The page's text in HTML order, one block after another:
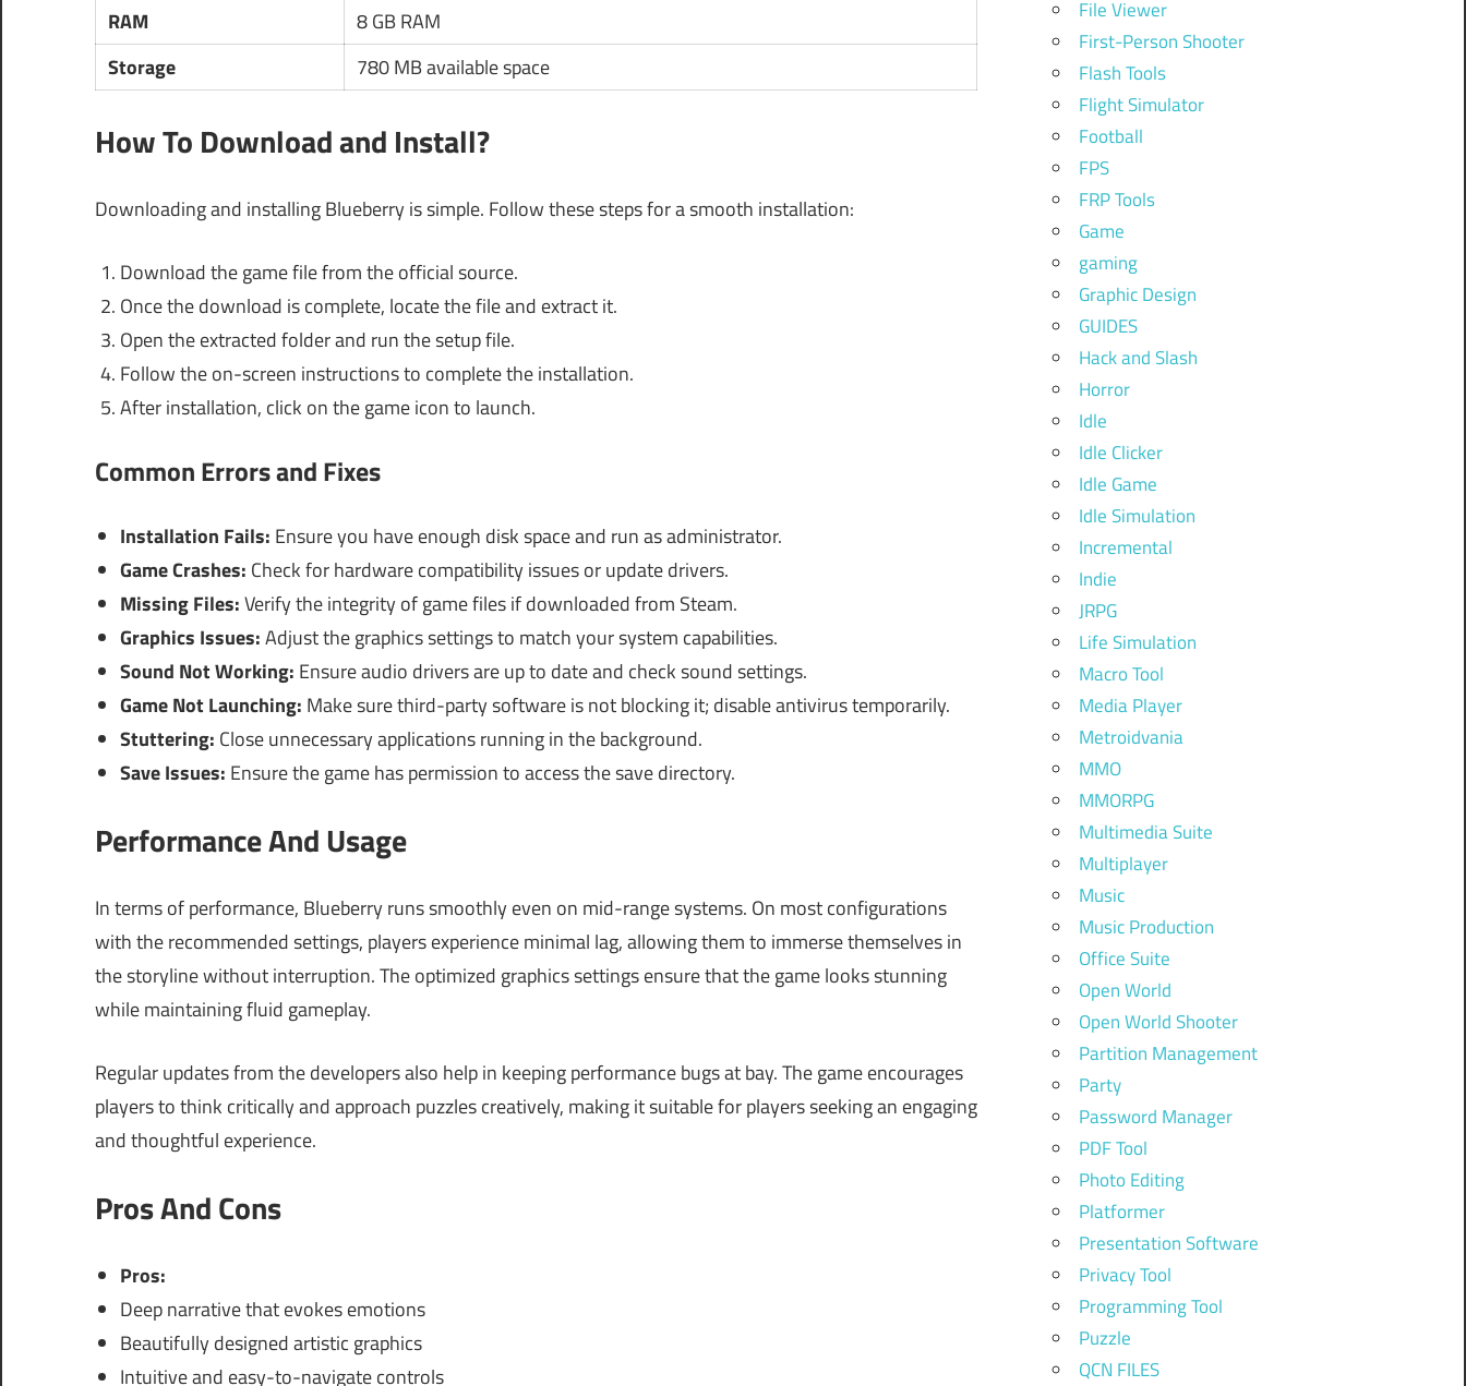
RAM
8 GB RAM
Storage
780 MB available space
How To Download and Install?
Downloading and installing Blueberry is simple. Follow these steps for a smooth installation:
Download the game file from the official source.
Once the download is complete, locate the file and extract it.
Open the extracted folder and run the setup file.
Follow the on-screen instructions to complete the installation.
After installation, click on the game icon to launch.
Common Errors and Fixes
Installation Fails: Ensure you have enough disk space and run as administrator.
Game Crashes: Check for hardware compatibility issues or update drivers.
Missing Files:Verify the integrity of game files if downloaded from Steam.
Graphics Issues:Adjust the graphics settings to match your system capabilities.
Sound Not Working: Ensure audio drivers are up to date and check sound settings.
Game Not Launching: Make sure third-party software is not blocking it; disable antivirus temporarily.
Stuttering: Close unnecessary applications running in the background.
Save Issues: Ensure the game has permission to access the save directory.
Performance And Usage
In terms of performance, Blueberry runs smoothly even on mid-range systems. On most configurations
with the recommended settings, players experience minimal lag, allowing them to immerse themselves in
the storyline without interruption. The optimized graphics settings ensure that the game looks stunning
while maintaining fluid gameplay.
Regular updates from the developers also help in keeping performance bugs at bay. The game encourages
players to think critically and approach puzzles creatively, making it suitable for players seeking an engaging
and thoughtful experience.
Pros And Cons
Pros:
Deep narrative that evokes emotions
Beautifully designed artistic graphics
Intuitive and easy-to-navigate controls
File Viewer
First-Person Shooter
Flash Tools
Flight Simulator
Football
FPS
FRP Tools
Game
gaming
Graphic Design
GUIDES
Hack and Slash
Horror
Idle
Idle Clicker
Idle Game
Idle Simulation
Incremental
Indie
JRPG
Life Simulation
Macro Tool
Media Player
Metroidvania
MMO
MMORPG
Multimedia Suite
Multiplayer
Music
Music Production
Office Suite
Open World
Open World Shooter
Partition Management
Party
Password Manager
PDF Tool
Photo Editing
Platformer
Presentation Software
Privacy Tool
Programming Tool
Puzzle
QCN FILES